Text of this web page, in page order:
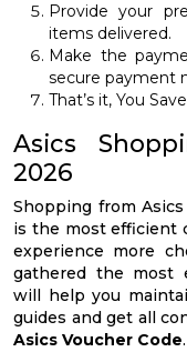
Provide your
items delivered.
Make the
secure payment
That’s it, You
Asics
2026
Shopping from
is the most efficient
experience more
gathered the most
will help you
guides and get all
Asics Voucher Code.